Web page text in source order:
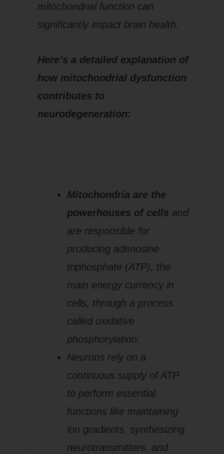
mitochondrial function can
significantly impact brain health.
Here’s a detailed explanation of
how mitochondrial dysfunction
contributes to
neurodegeneration:
Mitochondria are the
powerhouses of cells and
are responsible for
producing adenosine
triphosphate (ATP), the
main energy currency in
cells, through a process
called oxidative
phosphorylation.
Neurons rely on a
continuous supply of ATP
to perform essential
functions like maintaining
ion gradients, synthesizing
neurotransmitters, and